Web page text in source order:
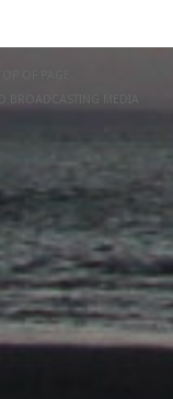
BROADCASTING MEDIA